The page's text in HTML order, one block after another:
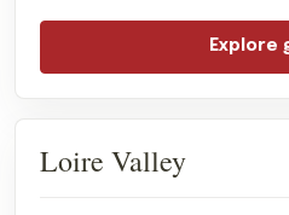
Explore
Loire Valley